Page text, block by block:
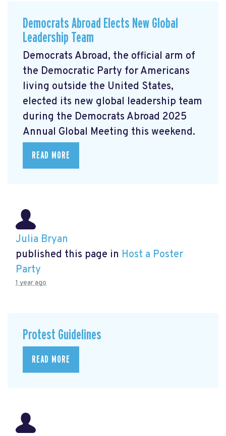
Democrats Abroad Elects New Global
Leadership Team
Democrats Abroad, the official arm of
the Democratic Party for Americans
living outside the United States,
elected its new global leadership team
during the Democrats Abroad 2025
Annual Global Meeting this weekend.
READ MORE
Julia Bryan
published this page in Host a Poster
Party
1 year ago
Protest Guidelines
READ MORE